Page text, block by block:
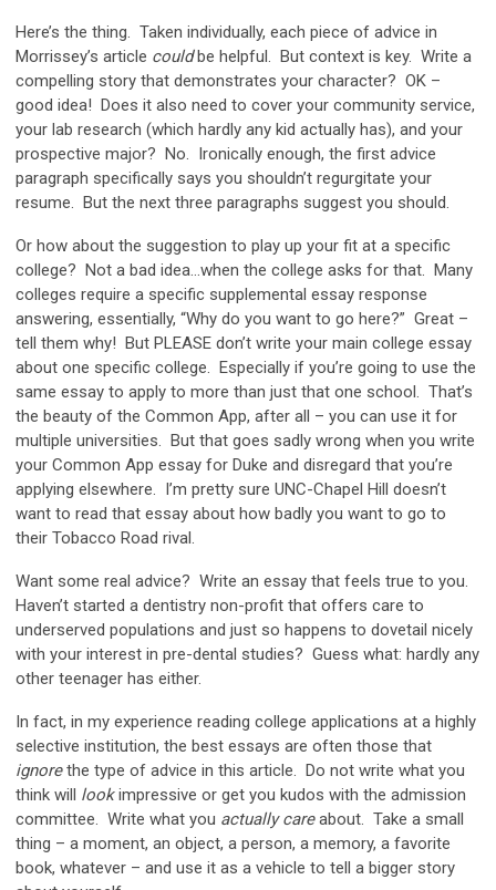
Here’s the thing. Taken individually, each piece of advice in
Morrissey’s article couldbe helpful. But context is key. Write a
compelling story that demonstrates your character? OK –
good idea! Does it also need to cover your community service,
your lab research (which hardly any kid actually has), and your
prospective major? No. Ironically enough, the first advice
paragraph specifically says you shouldn’t regurgitate your
resume. But the next three paragraphs suggest you should.
Or how about the suggestion to play up your fit at a specific
college? Not a bad idea…when the college asks for that. Many
colleges require a specific supplemental essay response
answering, essentially, “Why do you want to go here?” Great –
tell them why! But PLEASE don’t write your main college essay
about one specific college. Especially if you’re going to use the
same essay to apply to more than just that one school. That’s
the beauty of the Common App, after all – you can use it for
multiple universities. But that goes sadly wrong when you write
your Common App essay for Duke and disregard that you’re
applying elsewhere. I’m pretty sure UNC-Chapel Hill doesn’t
want to read that essay about how badly you want to go to
their Tobacco Road rival.
Want some real advice? Write an essay that feels true to you.
Haven’t started a dentistry non-profit that offers care to
underserved populations and just so happens to dovetail nicely
with your interest in pre-dental studies? Guess what: hardly any
other teenager has either.
In fact, in my experience reading college applications at a highly
selective institution, the best essays are often those that
ignorethe type of advice in this article. Do not write what you
think will lookimpressive or get you kudos with the admission
committee. Write what you actually careabout. Take a small
thing – a moment, an object, a person, a memory, a favorite
book, whatever – and use it as a vehicle to tell a bigger story